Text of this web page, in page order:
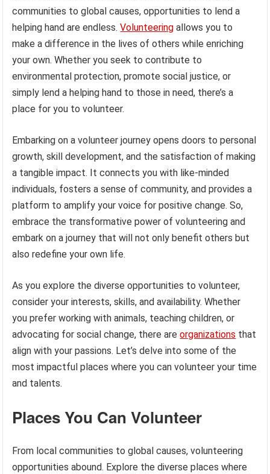
communities to global causes, opportunities to lend a
helping hand are endless.Volunteering allows you to
make a difference in the lives of others while enriching
your own. Whether you seek to contribute to
environmental protection, promote social justice, or
simply lend a helping hand to those in need, there’s a
place for you to volunteer.
Embarking on a volunteer journey opens doors to personal
growth, skill development, and the satisfaction of making
a tangible impact. It connects you with like-minded
individuals, fosters a sense of community, and provides a
platform to amplify your voice for positive change. So,
embrace the transformative power of volunteering and
embark on a journey that will not only benefit others but
also redefine your own life.
As you explore the diverse opportunities to volunteer,
consider your interests, skills, and availability. Whether
you prefer working with animals, teaching children, or
advocating for social change, there areorganizations that
align with your passions. Let’s delve into some of the
most impactful places where you can volunteer your time
and talents.
Places You Can Volunteer
From local communities to global causes, volunteering
opportunities abound. Explore the diverse places where